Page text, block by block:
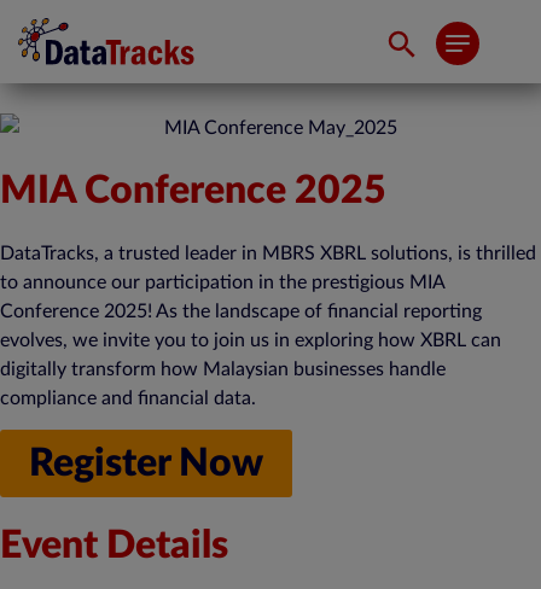
MIA Conference 2025
DataTracks, a trusted leader in MBRS XBRL solutions, is thrilled
to announce our participation in the prestigious MIA
Conference 2025! As the landscape of financial reporting
evolves, we invite you to join us in exploring how XBRL can
digitally transform how Malaysian businesses handle
compliance and financial data.
Register Now
Event Details